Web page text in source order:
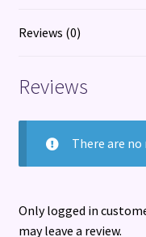
Reviews (0)
Reviews
There are no
Only logged in
may leave a review.